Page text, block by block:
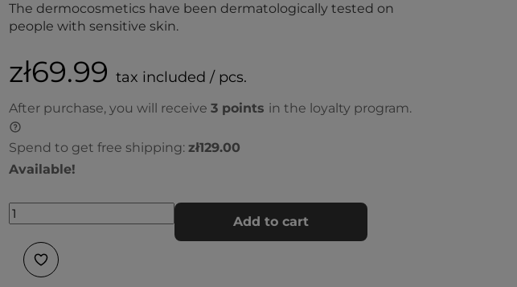
The dermocosmetics have been dermatologically tested on
people with sensitive skin.
zł69.99 tax included / pcs.
After purchase, you will receive 3 points in the loyalty program.
Spend to get free shipping: zł129.00
Available!
Add to cart